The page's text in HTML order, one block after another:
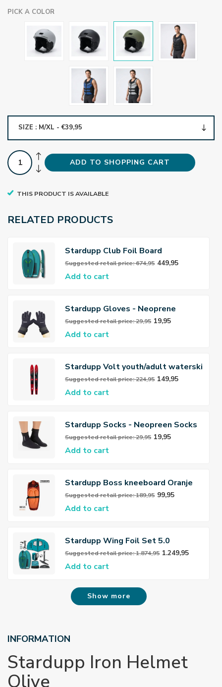
PICK A COLOR
SIZE : M/XL - €39,95
ADD TO SHOPPING CART
THIS PRODUCT IS AVAILABLE
RELATED PRODUCTS
Stardupp Club Foil Board
Suggested retail price: 674,95 449,95
Add to cart
Stardupp Gloves - Neoprene
Gloves 3mm
Suggested retail price: 29,95 19,95
Add to cart
Stardupp Volt youth/adult waterski
Suggested retail price: 224,95 149,95
Add to cart
Stardupp Socks - Neopreen Socks
3mm
Suggested retail price: 29,95 19,95
Add to cart
Stardupp Boss kneeboard Oranje
Suggested retail price: 189,95 99,95
Add to cart
Stardupp Wing Foil Set 5.0
Suggested retail price: 1.874,95 1.249,95
Add to cart
Show more
INFORMATION
Stardupp Iron Helmet
Olive